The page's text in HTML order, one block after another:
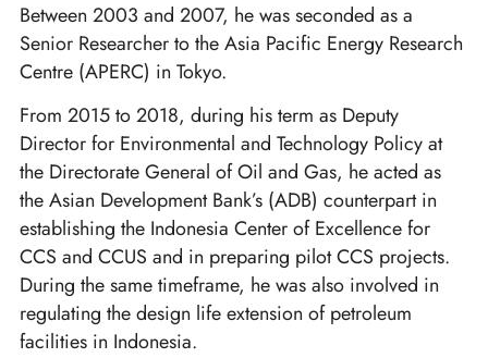
Between 2003 and 2007, he was seconded as a
Senior Researcher to the Asia Pacific Energy Research
Centre (APERC) in Tokyo.
From 2015 to 2018, during his term as Deputy
Director for Environmental and Technology Policy at
the Directorate General of Oil and Gas, he acted as
the Asian Development Bank’s (ADB) counterpart in
establishing the Indonesia Center of Excellence for
CCS and CCUS and in preparing pilot CCS projects.
During the same timeframe, he was also involved in
regulating the design life extension of petroleum
facilities in Indonesia.